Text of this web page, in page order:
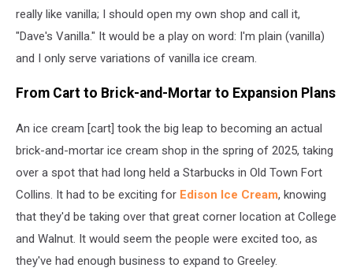
really like vanilla; I should open my own shop and call it,
"Dave's Vanilla." It would be a play on word: I'm plain (vanilla)
and I only serve variations of vanilla ice cream.
From Cart to Brick-and-Mortar to Expansion Plans
An ice cream [cart] took the big leap to becoming an actual
brick-and-mortar ice cream shop in the spring of 2025, taking
over a spot that had long held a Starbucks in Old Town Fort
Collins. It had to be exciting for Edison Ice Cream, knowing
that they'd be taking over that great corner location at College
and Walnut. It would seem the people were excited too, as
they've had enough business to expand to Greeley.